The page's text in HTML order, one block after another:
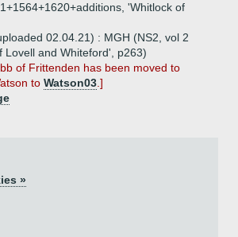
'Whitlock of
02.04.21) : MGH (NS2, vol 2
Lovell and Whiteford', p263)
of Frittenden has been moved to
to Watson03 .]
»